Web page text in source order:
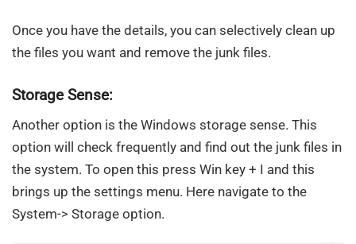
Once you have the details, you can selectively clean up
the files you want and remove the junk files.
Storage Sense:
Another option is the Windows storage sense. This
option will check frequently and find out the junk files in
the system. To open this press Win key + I and this
brings up the settings menu. Here navigate to the
System-> Storage option.